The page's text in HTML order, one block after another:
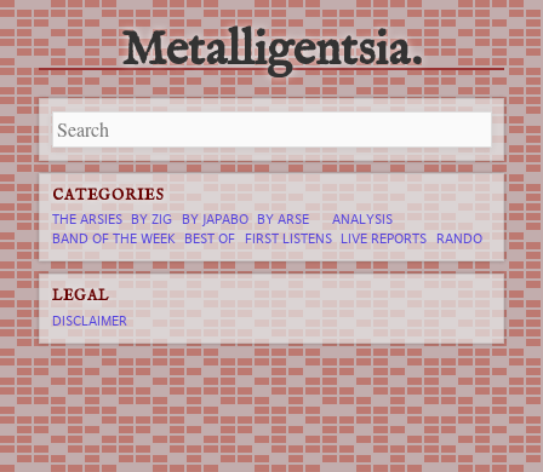
Metalligentsia.
Main menu
Skip
to
content
CATEGORIES
THE ARSIES BY ZIG BY JAPABO BY ARSE
ANALYSIS
BAND OF THE WEEK BEST OF FIRST LISTENS LIVE REPORTS RANDO
LEGAL
DISCLAIMER